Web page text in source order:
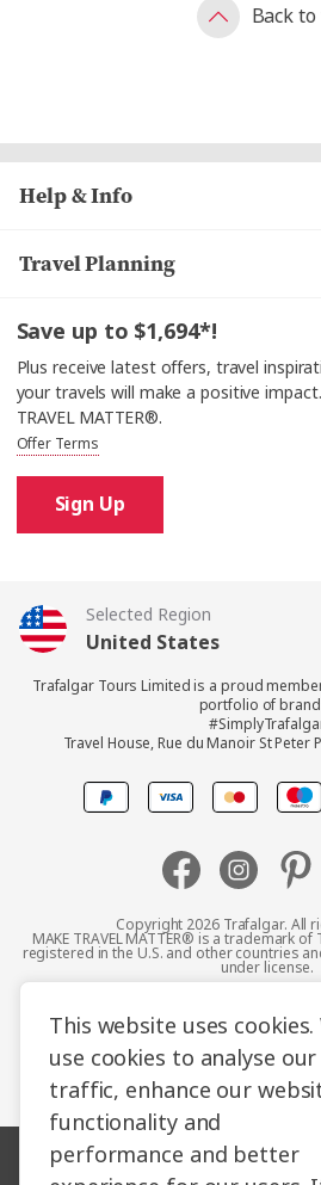
This website uses cookies.
use cookies to analyse our
traffic, enhance our
functionality and
performance and better
Back
Help & Info
Travel Planning
Save up to $1,694*!
Plus receive latest offers, travel
your travels will make a positive
TRAVEL MATTER®.
Offer Terms
Sign Up
Selected Region
United States
United Kingdom
Canada
Australia
New Zealand
South Africa
Asia
Trafalgar Tours Limited is a proud
portfolio of
Travel House, Rue du Manoir St Peter
Copyright 2026 Trafalgar. All
MAKE TRAVEL MATTER® is a trademark
registered in the U.S. and other countries
under license.
Terms and Conditions
Privacy Policy Accessibility
Sitemap